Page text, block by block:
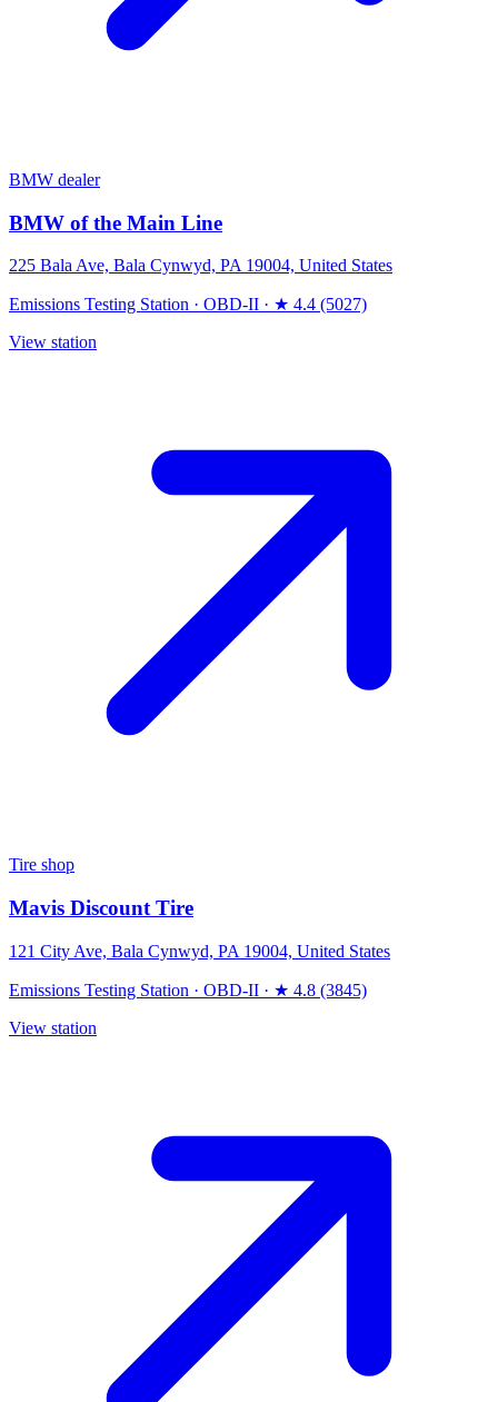
BMW dealer
BMW of the Main Line
225 Bala Ave, Bala Cynwyd, PA 19004, United States
Emissions Testing Station · OBD-II · ★ 4.4 (5027)
View station
Tire shop
Mavis Discount Tire
121 City Ave, Bala Cynwyd, PA 19004, United States
Emissions Testing Station · OBD-II · ★ 4.8 (3845)
View station